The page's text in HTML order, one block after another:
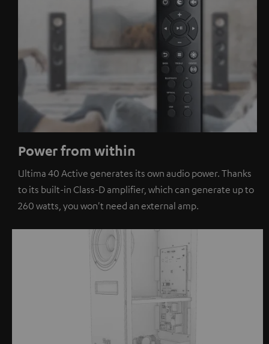
Power from within
Ultima 40 Active generates its own audio power. Thanks
to its built-in Class-D amplifier, which can generate up to
260 watts, you won't need an external amp.